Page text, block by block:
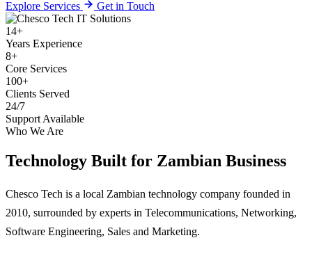
Explore Services Get in Touch
14+
Years Experience
8+
Core Services
100+
Clients Served
24/7
Support Available
Who We Are
Technology Built for Zambian Business
Chesco Tech is a local Zambian technology company founded in
2010, surrounded by experts in Telecommunications, Networking,
Software Engineering, Sales and Marketing.